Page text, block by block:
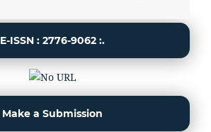
E-ISSN : 2776-9062 :.
Make a Submission